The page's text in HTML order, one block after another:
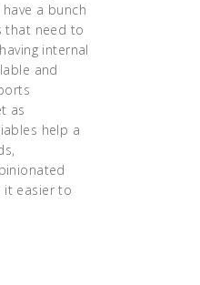
have a bunch
that need to
internal
and
as
help a
it easier to